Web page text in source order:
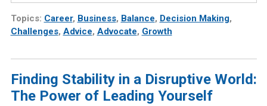
Topics: Career, Business, Balance, Decision Making,
Challenges, Advice, Advocate, Growth
Finding Stability in a Disruptive World:
The Power of Leading Yourself